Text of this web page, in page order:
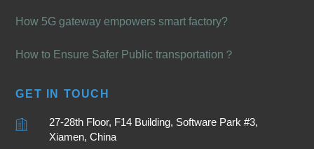
How 5G gateway empowers smart factory?
How to Ensure Safer Public transportation？
GET IN TOUCH
27-28th Floor, F14 Building, Software Park #3,
Xiamen, China